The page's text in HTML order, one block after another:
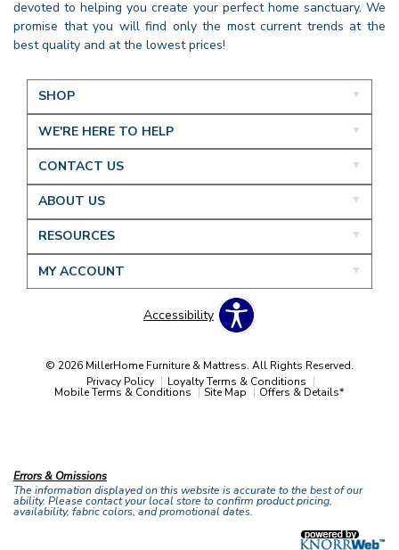
devoted to helping you create your perfect home sanctuary. We
promise that you will find only the most current trends at the
best quality and at the lowest prices!
SHOP
WE'RE HERE TO HELP
CONTACT US
ABOUT US
RESOURCES
MY ACCOUNT
Accessibility
© 2026 MillerHome Furniture & Mattress. All Rights Reserved.
Privacy Policy
Loyalty Terms & Conditions
Mobile Terms & Conditions Site Map Offers & Details*
Errors & Omissions
The information displayed on this website is accurate to the best of our
ability. Please contact your local store to confirm product pricing,
availability, fabric colors, and promotional dates.